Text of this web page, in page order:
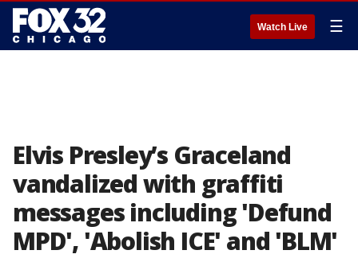
Watch Live ☰
Elvis Presley’s Graceland
vandalized with graffiti
messages including 'Defund
MPD', 'Abolish ICE' and 'BLM'